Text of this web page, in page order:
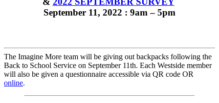
September 11, 2022 : 9am – 5pm
The Imagine More team will be giving out backpacks following the
Back to School Service on September 11th. Each Westside member
will also be given a questionnaire accessible via QR code OR
online.